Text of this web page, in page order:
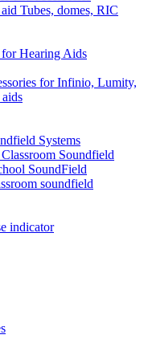
Tubes, domes, RIC
Hearing Aids
for Infinio, Lumity,
Systems
Soundfield
SoundField
soundfield
indicator